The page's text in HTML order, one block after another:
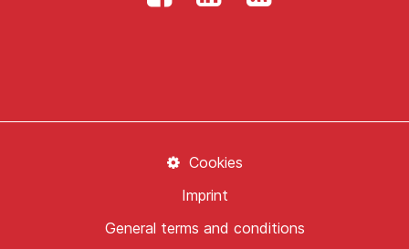
General terms and conditions
Imprint
Cookies